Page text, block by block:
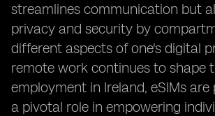
streamlines communication but
privacy and security by
different aspects of one's digital
remote work continues to shape
employment in Ireland, eSIMs
a pivotal role in empowering